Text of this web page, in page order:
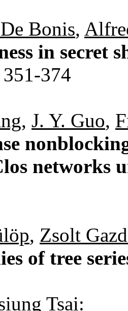
Bonis,
in secret
351-374
, J. Y. Guo,
networks
, Zsolt
of tree
Tsai: